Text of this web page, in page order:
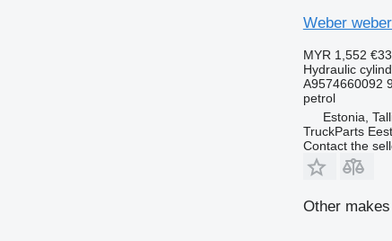
Weber
MYR 1,552
Hydraulic
A9574660092
petrol
Estonia,
TruckParts
Contact the
Other